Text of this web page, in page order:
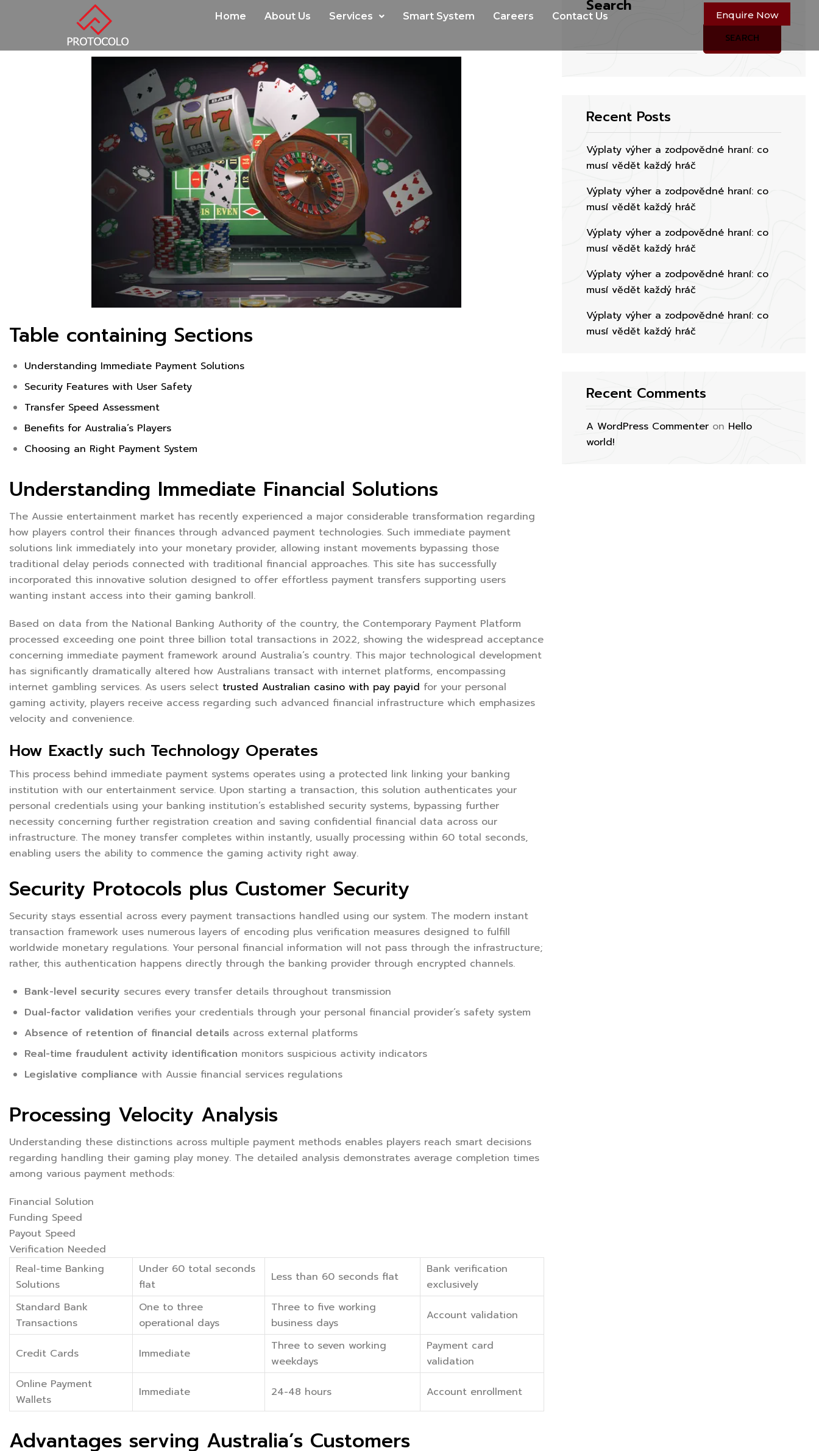
Home About Us Services Smart System Careers Contact Us Enquire Now
Table containing Sections
Understanding Immediate Payment Solutions
Security Features with User Safety
Transfer Speed Assessment
Benefits for Australia’s Players
Choosing an Right Payment System
Understanding Immediate Financial Solutions
The Aussie entertainment market has recently experienced a major considerable transformation regarding
how players control their finances through advanced payment technologies. Such immediate payment
solutions link immediately into your monetary provider, allowing instant movements bypassing those
traditional delay periods connected with traditional financial approaches. This site has successfully
incorporated this innovative solution designed to offer effortless payment transfers supporting users
wanting instant access into their gaming bankroll.
Based on data from the National Banking Authority of the country, the Contemporary Payment Platform
processed exceeding one point three billion total transactions in 2022, showing the widespread acceptance
concerning immediate payment framework around Australia’s country. This major technological development
has significantly dramatically altered how Australians transact with internet platforms, encompassing
internet gambling services. As users select trusted Australian casino with pay payid for your personal
gaming activity, players receive access regarding such advanced financial infrastructure which emphasizes
velocity and convenience.
How Exactly such Technology Operates
This process behind immediate payment systems operates using a protected link linking your banking
institution with our entertainment service. Upon starting a transaction, this solution authenticates your
personal credentials using your banking institution’s established security systems, bypassing further
necessity concerning further registration creation and saving confidential financial data across our
infrastructure. The money transfer completes within instantly, usually processing within 60 total seconds,
enabling users the ability to commence the gaming activity right away.
Security Protocols plus Customer Security
Security stays essential across every payment transactions handled using our system. The modern instant
transaction framework uses numerous layers of encoding plus verification measures designed to fulfill
worldwide monetary regulations. Your personal financial information will not pass through the infrastructure;
rather, this authentication happens directly through the banking provider through encrypted channels.
Bank-level security secures every transfer details throughout transmission
Dual-factor validation verifies your credentials through your personal financial provider’s safety system
Absence of retention of financial details across external platforms
Real-time fraudulent activity identification monitors suspicious activity indicators
Legislative compliance with Aussie financial services regulations
Processing Velocity Analysis
Understanding these distinctions across multiple payment methods enables players reach smart decisions
regarding handling their gaming play money. The detailed analysis demonstrates average completion times
among various payment methods:
Financial Solution
Funding Speed
Payout Speed
Verification Needed
Real-time Banking
Solutions
Under 60 total seconds
flat
Less than 60 seconds flat
Bank verification
exclusively
Standard Bank
Transactions
One to three
operational days
Three to five working
business days
Account validation
Credit Cards Immediate
Three to seven working
weekdays
Payment card
validation
Online Payment
Wallets
Immediate 24-48 hours Account enrollment
Advantages serving Australia’s Customers
Search
SEARCH
Recent Posts
Výplaty výher a zodpovědné hraní: co
musí vědět každý hráč
Výplaty výher a zodpovědné hraní: co
musí vědět každý hráč
Výplaty výher a zodpovědné hraní: co
musí vědět každý hráč
Výplaty výher a zodpovědné hraní: co
musí vědět každý hráč
Výplaty výher a zodpovědné hraní: co
musí vědět každý hráč
Recent Comments
A WordPress Commenter on Hello
world!